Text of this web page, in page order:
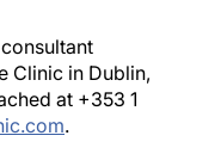
Clinic in Dublin,
at +353 1
.